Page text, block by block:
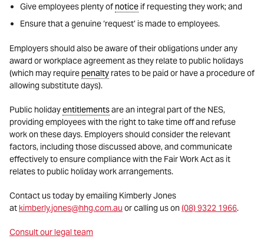
Give employees plenty of noticeif requesting they work; and
Ensure that a genuine ‘request’ is made to employees.
Employers should also be aware of their obligations under any
award or workplace agreement as they relate to public holidays
(which may requirepenalty rates to be paid or have a procedure of
allowing substitute days).
Public holidayentitlementsare an integral part of the NES,
providing employees with the right to take time off and refuse
work on these days. Employers should consider the relevant
factors, including those discussed above, and communicate
effectively to ensure compliance with the Fair Work Act as it
relates to public holiday work arrangements.
Contact us today by emailing Kimberly Jones
atkimberly.jones@hhg.com.au or calling us on(08) 9322 1966.
Consult our legal team